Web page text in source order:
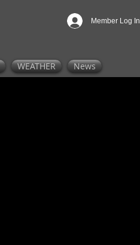
Member Log In
WEATHER News